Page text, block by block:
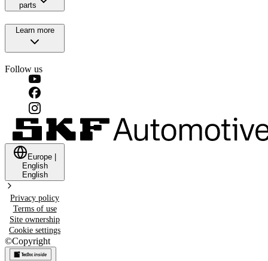
parts
Learn more
Follow us
Europe
English
English
Privacy policy
Terms of use
Site ownership
Cookie settings
©Copyright